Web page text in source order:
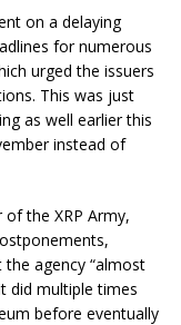
on a delaying
for numerous
urged the issuers
This was just
as well earlier this
instead of
the XRP Army,
the agency “almost
did multiple times
before eventually